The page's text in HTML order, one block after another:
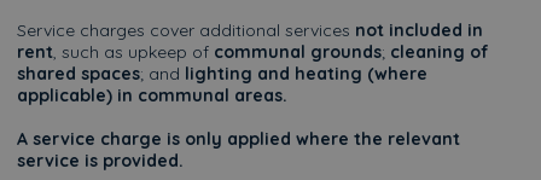
Service charges cover additional services not included in
rent, such as upkeep of communal grounds; cleaning of
shared spaces; and lighting and heating (where
applicable) in communal areas.
A service charge is only applied where the relevant
service is provided.